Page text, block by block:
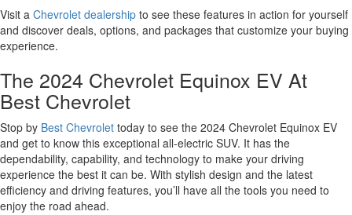
Visit a Chevrolet dealership to see these features in action for yourself
and discover deals, options, and packages that customize your buying
experience.
The 2024 Chevrolet Equinox EV At
Best Chevrolet
Stop by Best Chevrolet today to see the 2024 Chevrolet Equinox EV
and get to know this exceptional all-electric SUV. It has the
dependability, capability, and technology to make your driving
experience the best it can be. With stylish design and the latest
efficiency and driving features, you’ll have all the tools you need to
enjoy the road ahead.